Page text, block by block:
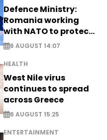
Defence Ministry:
Romania working
with NATO to protect
airspace - EXCLUSIVE
6 AUGUST 14:07
HEALTH
West Nile virus
continues to spread
across Greece
6 AUGUST 15:25
ENTERTAINMENT